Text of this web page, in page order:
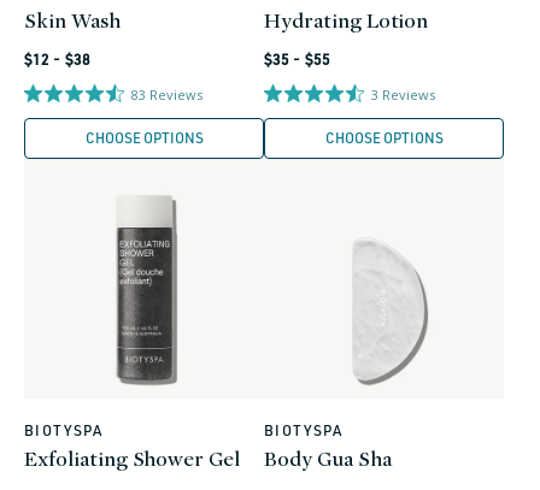
Skin Wash
Regular
price
$12 - $38
83 Reviews
CHOOSE OPTIONS
Hydrating Lotion
Regular
price
$35 - $55
3 Reviews
CHOOSE OPTIONS
Vendor:
BIOTYSPA
Exfoliating Shower Gel
Vendor:
BIOTYSPA
Body Gua Sha